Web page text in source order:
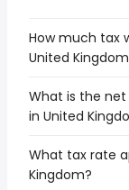
How much tax
United
What is the net
in United
What tax rate
Kingdom?